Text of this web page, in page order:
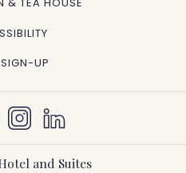
& TEA HOUSE
UP
and Suites